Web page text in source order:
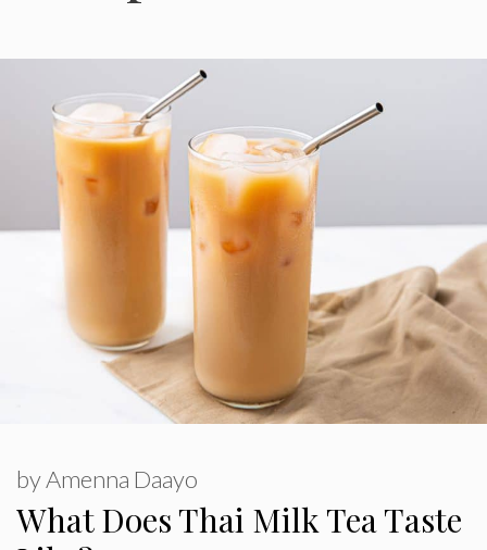
What Does Thai Milk Tea Taste
byAmenna Daayo